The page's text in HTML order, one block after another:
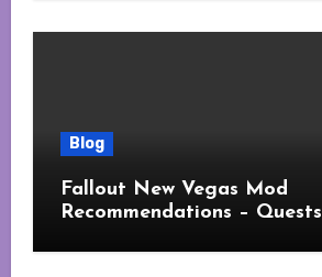
Blog
Fallout New Vegas Mod
Recommendations – Quests